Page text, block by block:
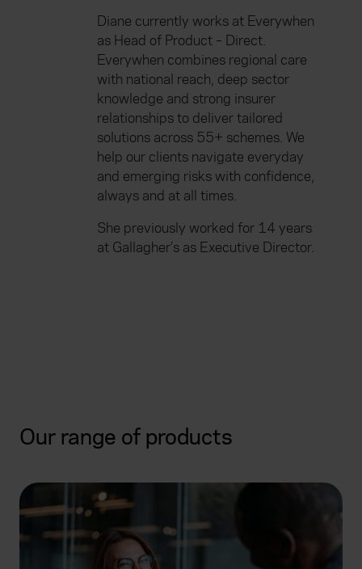
Diane currently works at Everywhen
as Head of Product – Direct.
Everywhen combines regional care
with national reach, deep sector
knowledge and strong insurer
relationships to deliver tailored
solutions across 55+ schemes. We
help our clients navigate everyday
and emerging risks with confidence,
always and at all times.
She previously worked for 14 years
at Gallagher’s as Executive Director.
Our range of products